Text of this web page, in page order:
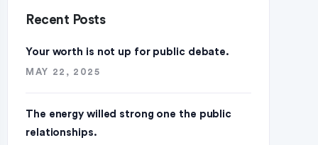
Recent Posts
Your worth is not up for public debate.
MAY 22, 2025
The energy willed strong one the public
relationships.